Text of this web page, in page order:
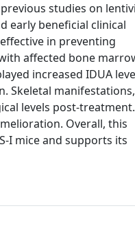
studies on
early beneficial clinical
in preventing
affected bone
increased IDUA
Skeletal manifestations,
levels post-treatment.
Overall, this
I mice and supports its